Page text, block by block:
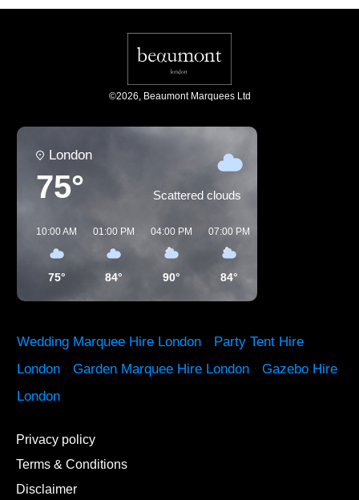
©2026, Beaumont Marquees Ltd
London
75° Scattered clouds
10:00 AM
75°
01:00 PM
84°
04:00 PM
90°
07:00 PM
84°
Wedding Marquee Hire London
Party Tent Hire
London
Garden Marquee Hire London
Gazebo Hire
London
Privacy policy
Terms & Conditions
Disclaimer